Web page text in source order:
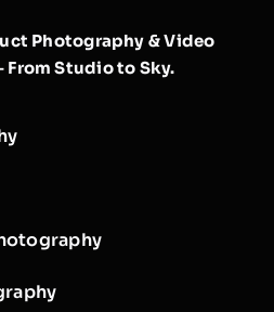
Photography & Video
Studio to Sky.